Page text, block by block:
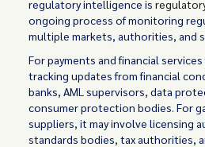
regulatory intelligence is
ongoing process of monitoring
multiple markets, authorities, and
For payments and financial
tracking updates from financial
banks, AML supervisors, data
consumer protection bodies. For
suppliers, it may involve licensing
standards bodies, tax authorities,